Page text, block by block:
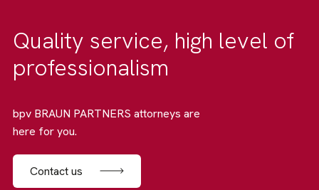
Quality service, high level of
professionalism
bpv BRAUN PARTNERS attorneys are
here for you.
Contact us